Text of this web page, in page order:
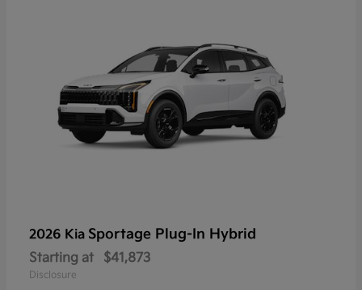
2026 Kia Sportage Plug-In Hybrid
Starting at $41,873
Disclosure